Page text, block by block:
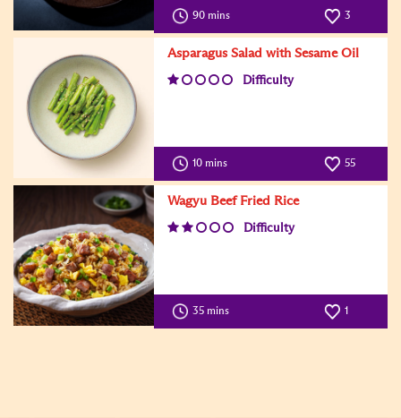
90 mins 3
Asparagus Salad with Sesame Oil
Difficulty
10 mins 55
Wagyu Beef Fried Rice
Difficulty
35 mins 1